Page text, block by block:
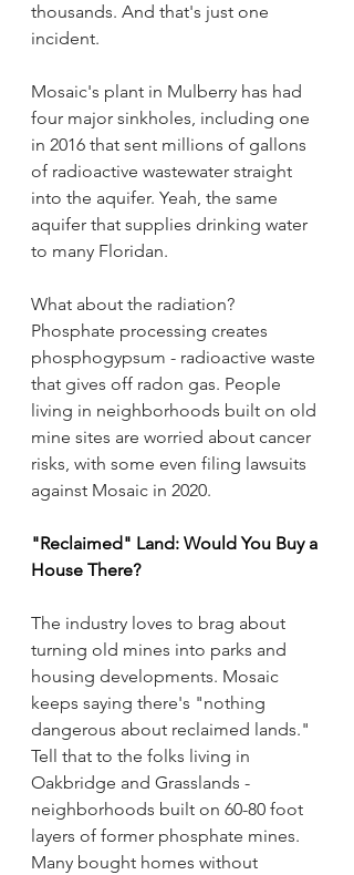
thousands. And that's just one
incident.
Mosaic's plant in Mulberry has had
four major sinkholes, including one
in 2016 that sent millions of gallons
of radioactive wastewater straight
into the aquifer. Yeah, the same
aquifer that supplies drinking water
to many Floridan.
What about the radiation?
Phosphate processing creates
phosphogypsum - radioactive waste
that gives off radon gas. People
living in neighborhoods built on old
mine sites are worried about cancer
risks, with some even filing lawsuits
against Mosaic in 2020.
"Reclaimed" Land: Would You Buy a
House There?
The industry loves to brag about
turning old mines into parks and
housing developments. Mosaic
keeps saying there's "nothing
dangerous about reclaimed lands."
Tell that to the folks living in
Oakbridge and Grasslands -
neighborhoods built on 60-80 foot
layers of former phosphate mines.
Many bought homes without